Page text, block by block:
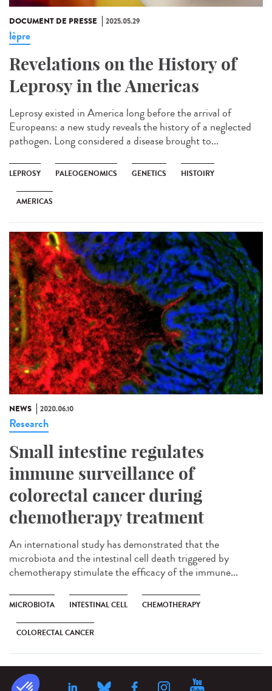
DOCUMENT DE PRESSE 2025.05.29
lèpre
Revelations on the History of
Leprosy in the Americas
Leprosy existed in America long before the arrival of
Europeans: a new study reveals the history of a neglected
pathogen. Long considered a disease brought to...
LEPROSY PALEOGENOMICS GENETICS HISTOIRY
AMERICAS
NEWS 2020.06.10
Research
Small intestine regulates
immune surveillance of
colorectal cancer during
chemotherapy treatment
An international study has demonstrated that the
microbiota and the intestinal cell death triggered by
chemotherapy stimulate the efficacy of the immune...
MICROBIOTA INTESTINAL CELL CHEMOTHERAPY
COLORECTAL CANCER